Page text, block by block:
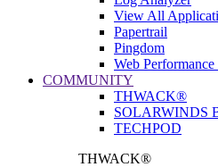
View All
Papertrail
Pingdom
Web
COMMUNITY
THWACK®
SOLARWINDS
TECHPOD
THWACK®